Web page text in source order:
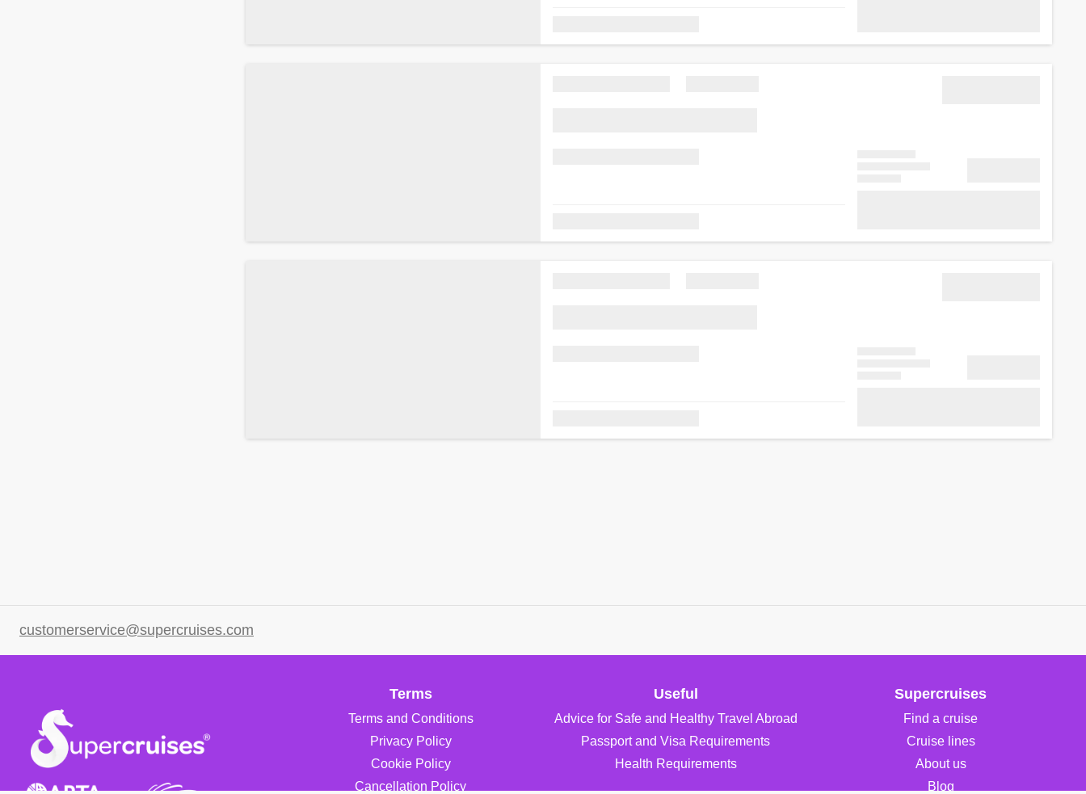
customerservice@supercruises.com
Terms
Terms and Conditions
Privacy Policy
Cookie Policy
Cancellation Policy
Useful
Advice for Safe and Healthy Travel Abroad
Passport and Visa Requirements
Health Requirements
Supercruises
Find a cruise
Cruise lines
About us
Blog